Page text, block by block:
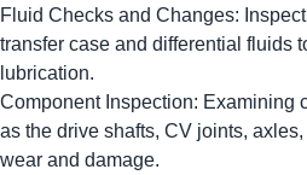
Fluid Checks and Changes:
transfer case and differential fluids
lubrication.
Component Inspection: Examining
as the drive shafts, CV joints,
wear and damage.